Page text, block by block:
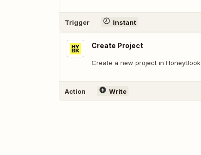
Trigger Instant
Create Project
Create a new project in HoneyBook
Action Write